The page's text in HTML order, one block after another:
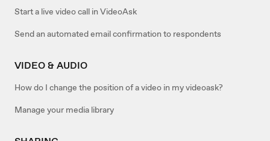
Start a live video call in VideoAsk
Send an automated email confirmation to respondents
VIDEO & AUDIO
How do I change the position of a video in my videoask?
Manage your media library